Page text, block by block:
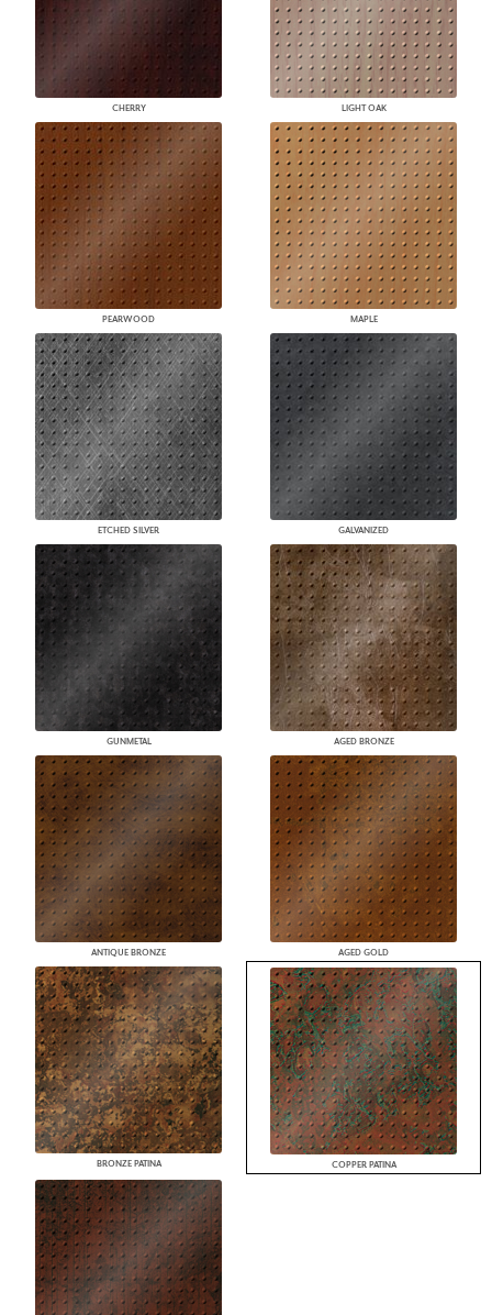
CHERRY LIGHT OAK
PEARWOOD MAPLE
ETCHED SILVER GALVANIZED
GUNMETAL AGED BRONZE
ANTIQUE BRONZE AGED GOLD
BRONZE PATINA COPPER PATINA